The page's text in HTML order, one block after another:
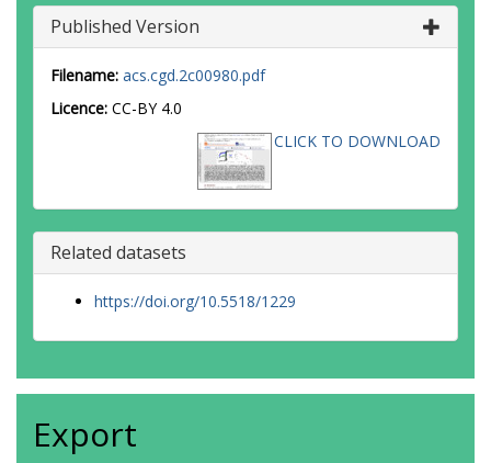
Published Version
Filename: acs.cgd.2c00980.pdf
Licence: CC-BY 4.0
CLICK TO DOWNLOAD
Related datasets
https://doi.org/10.5518/1229
Export